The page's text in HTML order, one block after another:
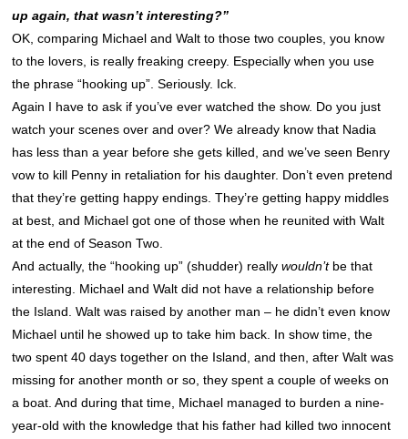
up again, that wasn’t interesting?”
OK, comparing Michael and Walt to those two couples, you know
to the lovers, is really freaking creepy. Especially when you use
the phrase “hooking up”. Seriously. Ick.
Again I have to ask if you’ve ever watched the show. Do you just
watch your scenes over and over? We already know that Nadia
has less than a year before she gets killed, and we’ve seen Benry
vow to kill Penny in retaliation for his daughter. Don’t even pretend
that they’re getting happy endings. They’re getting happy middles
at best, and Michael got one of those when he reunited with Walt
at the end of Season Two.
And actually, the “hooking up” (shudder) reallywouldn’tbe that
interesting. Michael and Walt did not have a relationship before
the Island. Walt was raised by another man – he didn’t even know
Michael until he showed up to take him back. In show time, the
two spent 40 days together on the Island, and then, after Walt was
missing for another month or so, they spent a couple of weeks on
a boat. And during that time, Michael managed to burden a nine-
year-old with the knowledge that his father had killed two innocent